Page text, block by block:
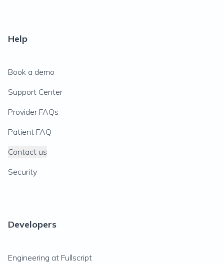
Help
Book a demo
Support Center
Provider FAQs
Patient FAQ
Contact us
Security
Developers
Engineering at Fullscript